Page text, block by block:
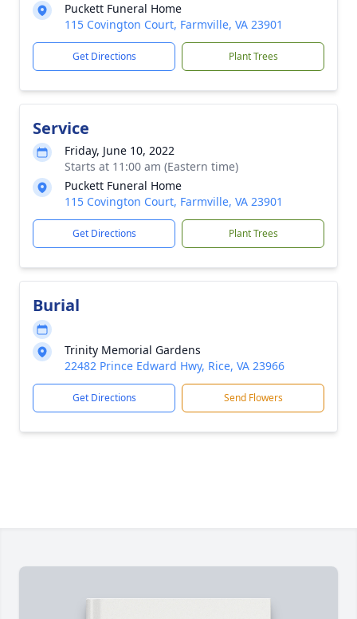
Puckett Funeral Home
115 Covington Court, Farmville, VA 23901
Get Directions Plant Trees
Service
Friday, June 10, 2022
Starts at 11:00 am (Eastern time)
Puckett Funeral Home
115 Covington Court, Farmville, VA 23901
Get Directions Plant Trees
Burial
Trinity Memorial Gardens
22482 Prince Edward Hwy, Rice, VA 23966
Get Directions Send Flowers